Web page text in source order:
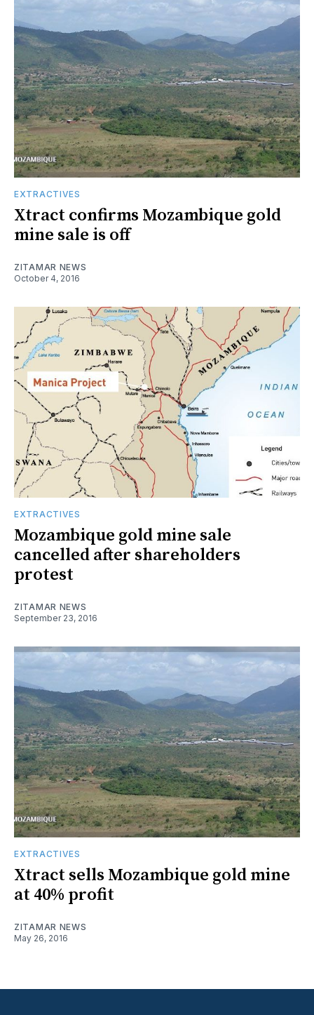
EXTRACTIVES
Xtract confirms Mozambique gold
mine sale is off
ZITAMAR NEWS
October 4, 2016
EXTRACTIVES
Mozambique gold mine sale
cancelled after shareholders
protest
ZITAMAR NEWS
September 23, 2016
EXTRACTIVES
Xtract sells Mozambique gold mine
at 40% profit
ZITAMAR NEWS
May 26, 2016